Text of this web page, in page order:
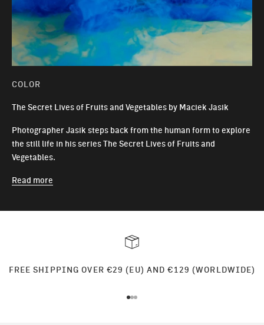
COLOR
The Secret Lives of Fruits and Vegetables by Maciek Jasik
Photographer Jasik steps back from the human form to explore
the still life in his series The Secret Lives of Fruits and
Vegetables.
Read more
FREE SHIPPING OVER €29 (EU) AND €129 (WORLDWIDE)
Go to item 1
Go to item 2
Go to item 3